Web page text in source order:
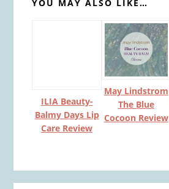
YOU MAY ALSO LIKE…
ILIA Beauty-
Balmy Days Lip
Care Review
May Lindstrom
The Blue
Cocoon Review